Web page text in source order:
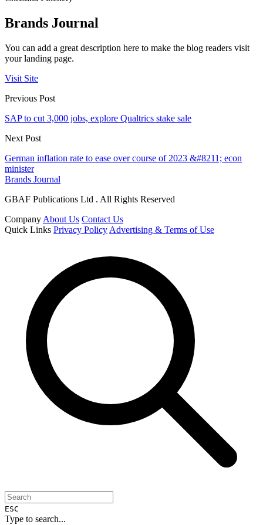
Brands Journal
You can add a great description here to make the blog readers visit
your landing page.
Visit Site
Previous Post
SAP to cut 3,000 jobs, explore Qualtrics stake sale
Next Post
German inflation rate to ease over course of 2023 &#8211; econ
minister
Brands Journal
GBAF Publications Ltd . All Rights Reserved
Company About Us Contact Us
Quick Links Privacy Policy Advertising & Terms of Use
ESC
Type to search...